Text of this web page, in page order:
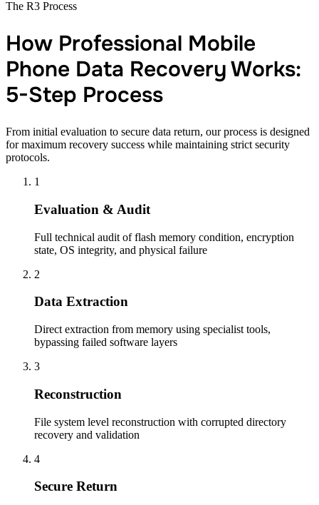
The R3 Process
How Professional Mobile
Phone Data Recovery Works:
5-Step Process
From initial evaluation to secure data return, our process is designed
for maximum recovery success while maintaining strict security
protocols.
1
Evaluation & Audit
Full technical audit of flash memory condition, encryption
state, OS integrity, and physical failure
2
Data Extraction
Direct extraction from memory using specialist tools,
bypassing failed software layers
3
Reconstruction
File system level reconstruction with corrupted directory
recovery and validation
4
Secure Return